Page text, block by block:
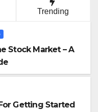
Trending
Stock Market – A
Getting Started